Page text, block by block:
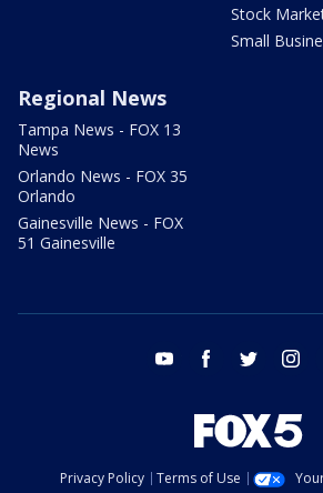
Stock
Small
Regional News
Tampa News - FOX 13
News
Orlando News - FOX 35
Orlando
Gainesville News - FOX
51 Gainesville
youtube facebook twitter
Privacy Policy Terms of Use